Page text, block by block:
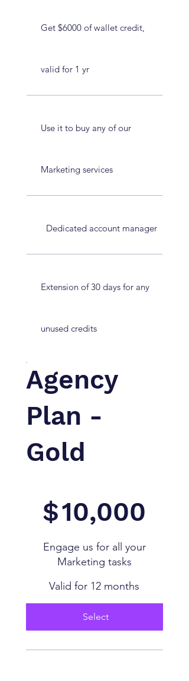
Get $6000 of wallet credit,
valid for 1 yr
Use it to buy any of our
Marketing services
Dedicated account manager
Extension of 30 days for any
unused credits
Agency
Plan -
Gold
$10,000
Engage us for all your
Marketing tasks
Valid for 12 months
Select